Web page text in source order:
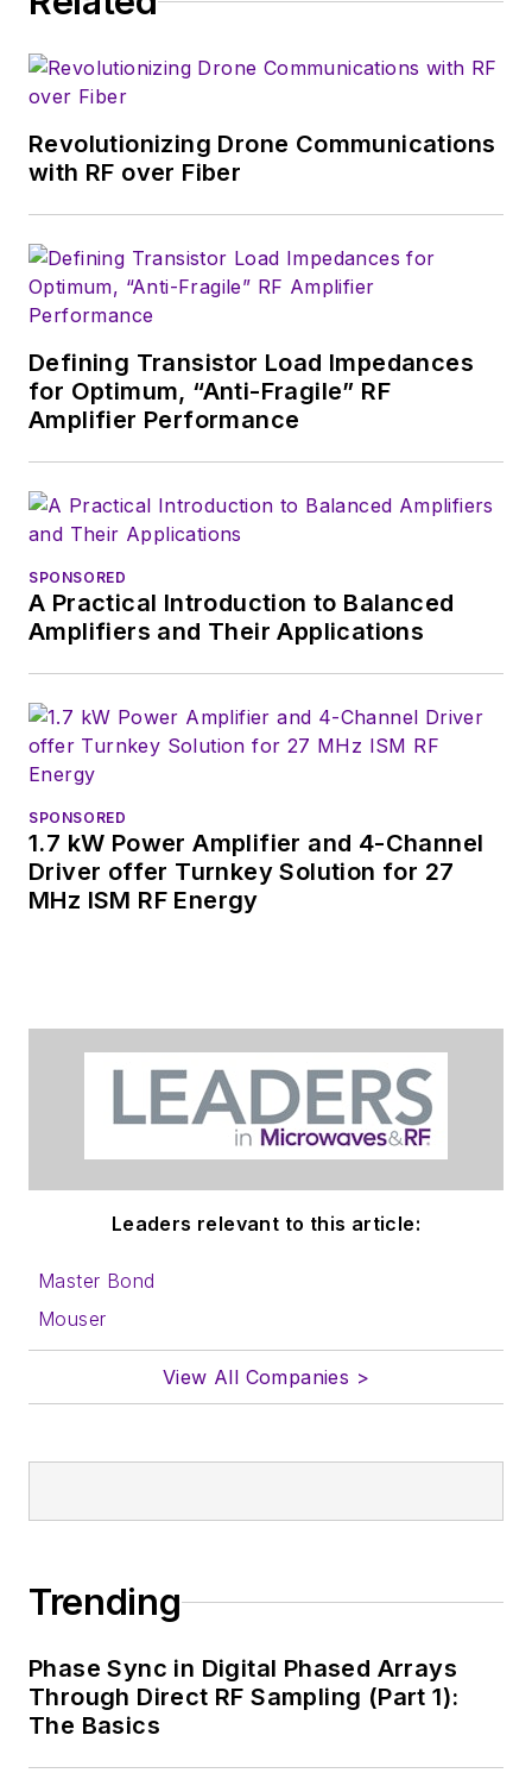
magazine. Browne, who holds a BS
in Mathematics from City College
of New York and BA degrees in
English and Philosophy from
Revolutionizing Drone Communications
with RF over Fiber
Defining Transistor Load Impedances
for Optimum, “Anti-Fragile” RF
Amplifier Performance
SPONSORED
A Practical Introduction to Balanced
Amplifiers and Their Applications
SPONSORED
1.7 kW Power Amplifier and 4-Channel
Driver offer Turnkey Solution for 27
MHz ISM RF Energy
Leaders relevant to this article:
Master Bond
Mouser
View All Companies >
Trending
Phase Sync in Digital Phased Arrays
Through Direct RF Sampling (Part 1):
The Basics